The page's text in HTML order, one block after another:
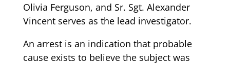
Olivia Ferguson, and Sr. Sgt. Alexander
Vincent serves as the lead investigator.
An arrest is an indication that probable
cause exists to believe the subject was